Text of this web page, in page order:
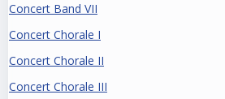
Concert Band VII
Concert Chorale I
Concert Chorale II
Concert Chorale III